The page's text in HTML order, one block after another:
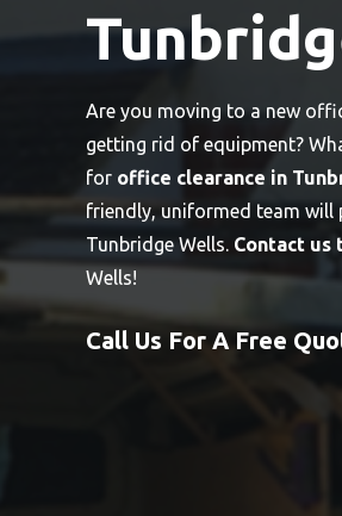
Are you moving to a new
getting rid of equipment?
for office clearance in
friendly, uniformed team
Tunbridge Wells. Contact us
Wells!
Call Us For A Free